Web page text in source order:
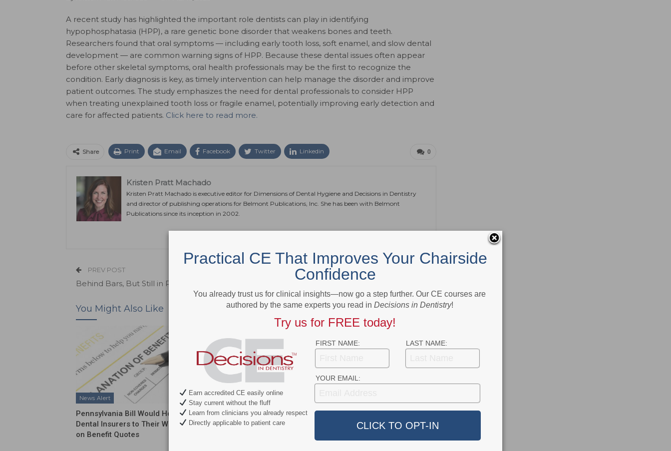
A recent study has highlighted the important role dentists can play in identifying
hypophosphatasia (HPP), a rare genetic bone disorder that weakens bones and teeth.
Researchers found that oral symptoms — including early tooth loss, soft enamel, and slow dental
development — are common warning signs of HPP. Because these dental issues often appear
before other skeletal symptoms, oral health professionals may be the first to recognize the
condition. Early diagnosis is key, as timely intervention can help manage the disorder and improve
patient outcomes. The study emphasizes the need for dental professionals to consider HPP
when treating unexplained tooth loss or fragile enamel, potentially improving early detection and
care for affected patients. Click here to read more.
0
Share Print Email Facebook Twitter Linkedin
Kristen Pratt Machado
Kristen Pratt Machado is executive editor for Dimensions of Dental Hygiene and Decisions in Dentistry
and director of publishing operations for Belmont Publications, Inc. She has been with Belmont
Publications since its inception in 2002.
PREV POST
Behind Bars, But Still in Pain
You Might Also Like More From Author
News Alert
Pennsylvania Bill Would Hold
Dental Insurers to Their Word
on Benefit Quotes
ADA Intensifies Washington
Push on Tariffs, Research
Broadening EFDA Training
Gives Tennessee Dentists a
Practical CE That Improves Your Chairside
Confidence
You already trust us for clinical insights—now go a step further. Our CE courses are
authored by the same experts you read in Decisions in Dentistry!
Try us for FREE today!
FIRST NAME: LAST NAME:
YOUR EMAIL:
Earn accredited CE easily online
Stay current without the fluff
Learn from clinicians you already respect
Directly applicable to patient care